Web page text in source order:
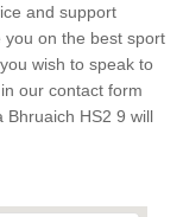
and support
you on the best sport
wish to speak to
our contact form
Bhruaich HS2 9 will